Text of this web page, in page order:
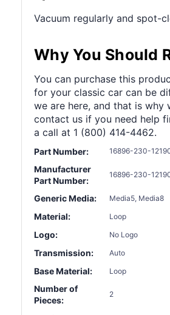
Vacuum regularly and spot-
Why You Should
You can purchase this
for your classic car can be
we are here, and that is why
contact us if you need help
a call at 1 (800) 414-4462.
Part Number: 16896-230-
Manufacturer
Part Number:
16896-230-
Generic Media: Media5, Media8
Material: Loop
Logo: No Logo
Transmission: Auto
Base Material: Loop
Number of
Pieces:
2